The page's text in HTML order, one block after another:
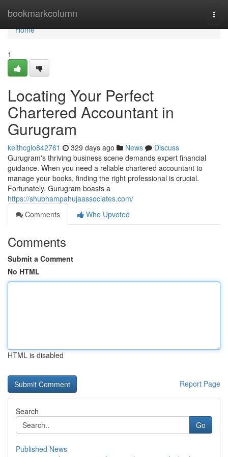
bookmarkcolumn
Home
Home
1
Locating Your Perfect
Chartered Accountant in
Gurugram
keithcglo842761 329 days ago News
Discuss
Gurugram's thriving business scene demands expert financial
guidance. When you need a reliable chartered accountant to
manage your books, finding the right professional is crucial.
Fortunately, Gurugram boasts a
https://shubhampahujaassociates.com/
Comments
Who Upvoted
Comments
Submit a Comment
No HTML
HTML is disabled
Report Page
Search
Go
Published News